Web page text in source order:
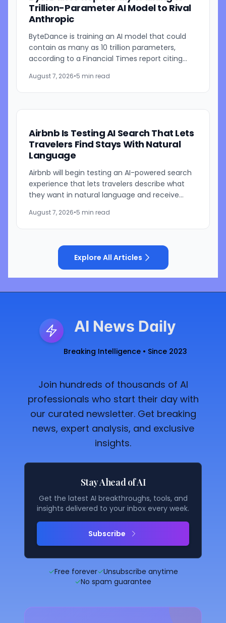
Trillion-Parameter AI Model to Rival
Anthropic
ByteDance is training an AI model that could
contain as many as 10 trillion parameters,
according to a Financial Times report citing
parent is currently...
August 7, 2026•5 min read
Airbnb Is Testing AI Search That Lets
Travelers Find Stays With Natural
Language
Airbnb will begin testing an AI-powered search
experience that lets travelers describe what
they want in natural language and receive
said during the...
August 7, 2026•5 min read
Explore All Articles
AI News Daily
Breaking Intelligence • Since 2023
Join hundreds of thousands of AI
professionals who start their day with
our curated newsletter. Get breaking
news, expert analysis, and exclusive
insights.
Stay Ahead of AI
Get the latest AI breakthroughs, tools, and
insights delivered to your inbox every week.
Subscribe
✓Free forever✓Unsubscribe anytime
✓No spam guarantee